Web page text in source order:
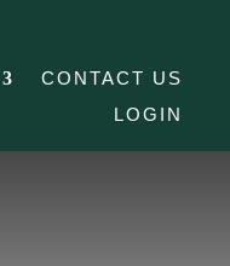
CONTACT US
LOGIN